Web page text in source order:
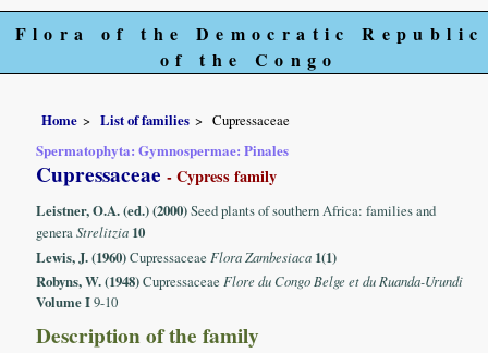
Flora of the Democratic Republic
of the Congo
Home List of families Cupressaceae
Spermatophyta: Gymnospermae: Pinales
Cupressaceae- Cypress family
Leistner, O.A. (ed.) (2000)Seed plants of southern Africa: families and
generaStrelitzia 10
Lewis, J. (1960)CupressaceaeFlora Zambesiaca 1(1)
Robyns, W. (1948)CupressaceaeFlore du Congo Belge et du Ruanda-Urundi
Volume I9-10
Description of the family